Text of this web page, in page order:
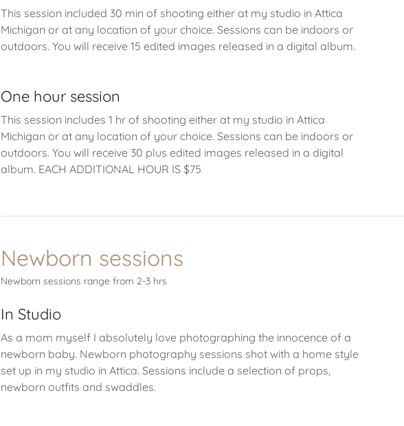
This session included 30 min of shooting either at my studio in Attica
Michigan or at any location of your choice. Sessions can be indoors or
outdoors. You will receive 15 edited images released in a digital album.
One hour session
This session includes 1 hr of shooting either at my studio in Attica
Michigan or at any location of your choice. Sessions can be indoors or
outdoors. You will receive 30 plus edited images released in a digital
album. EACH ADDITIONAL HOUR IS $75
Newborn sessions
Newborn sessions range from 2-3 hrs
In Studio
As a mom myself I absolutely love photographing the innocence of a
newborn baby. Newborn photography sessions shot with a home style
set up in my studio in Attica. Sessions include a selection of props,
newborn outfits and swaddles.